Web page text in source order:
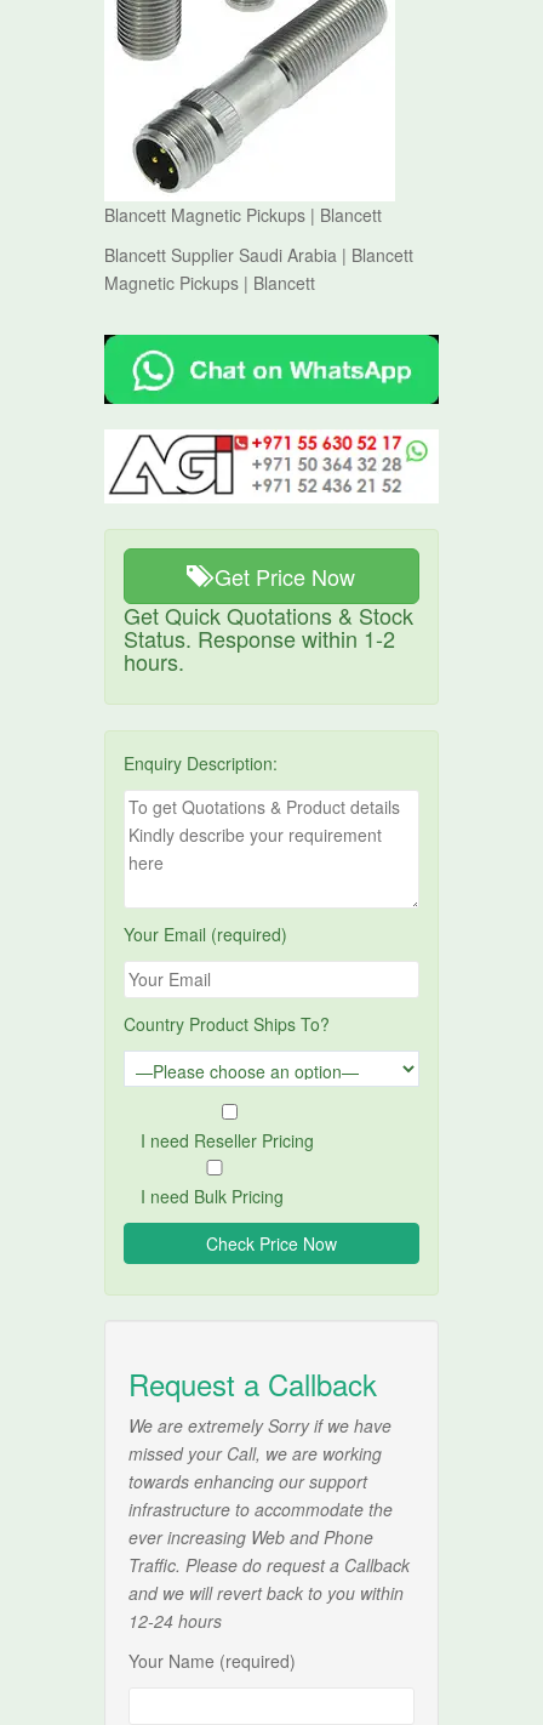
Blancett Magnetic Pickups | Blancett
Blancett Supplier Saudi Arabia | Blancett
Magnetic Pickups | Blancett
Get Price Now
Get Quick Quotations & Stock
Status. Response within 1-2
hours.
Enquiry Description:
Your Email (required)
Country Product Ships To?
I need Reseller Pricing
I need Bulk Pricing
Request a Callback
We are extremely Sorry if we have
missed your Call, we are working
towards enhancing our support
infrastructure to accommodate the
ever increasing Web and Phone
Traffic. Please do request a Callback
and we will revert back to you within
12-24 hours
Your Name (required)